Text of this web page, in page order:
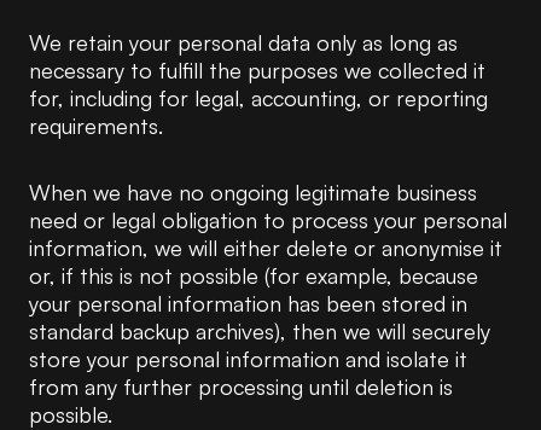
We retain your personal data only as long as
necessary to fulfill the purposes we collected it
for, including for legal, accounting, or reporting
requirements.
When we have no ongoing legitimate business
need or legal obligation to process your personal
information, we will either delete or anonymise it
or, if this is not possible (for example, because
your personal information has been stored in
standard backup archives), then we will securely
store your personal information and isolate it
from any further processing until deletion is
possible.